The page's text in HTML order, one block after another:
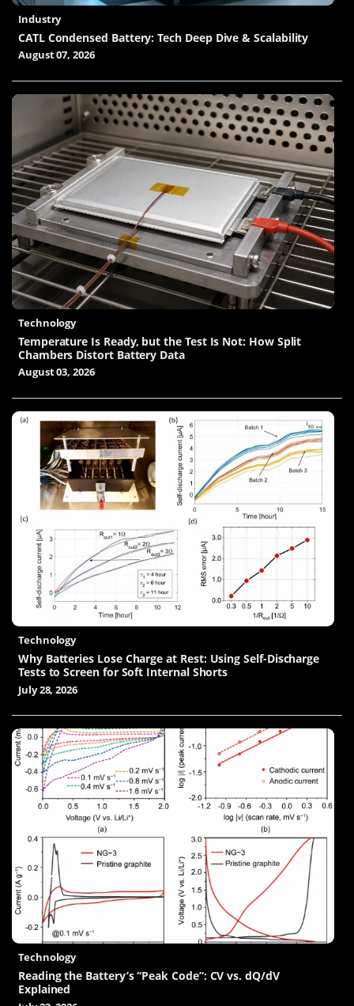
Industry
CATL Condensed Battery: Tech Deep Dive & Scalability
August 07, 2026
Technology
Temperature Is Ready, but the Test Is Not: How Split
Chambers Distort Battery Data
August 03, 2026
Technology
Why Batteries Lose Charge at Rest: Using Self-Discharge
Tests to Screen for Soft Internal Shorts
July 28, 2026
Technology
Reading the Battery’s “Peak Code”: CV vs. dQ/dV
Explained